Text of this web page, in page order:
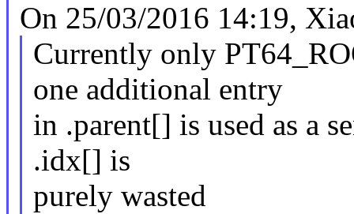
On 25/03/2016 14:19,
Currently only
one additional entry
in .parent[] is used as a
.idx[] is
purely wasted